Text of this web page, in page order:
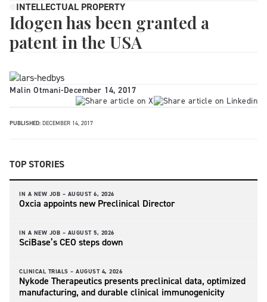
INTELLECTUAL PROPERTY
Idogen has been granted a
patent in the USA
Malin Otmani-December 14, 2017
PUBLISHED: DECEMBER 14, 2017
TOP STORIES
IN A NEW JOB – AUGUST 6, 2026
Oxcia appoints new Preclinical Director
IN A NEW JOB – AUGUST 5, 2026
SciBase’s CEO steps down
CLINICAL TRIALS – AUGUST 4, 2026
Nykode Therapeutics presents preclinical data, optimized
manufacturing, and durable clinical immunogenicity